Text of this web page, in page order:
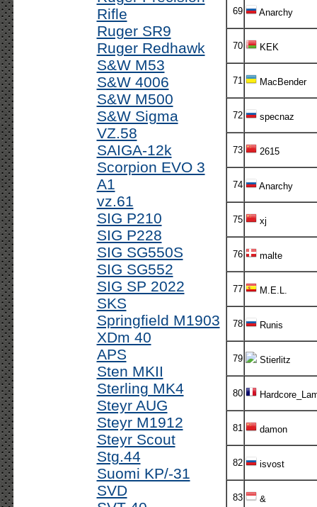
Rifle
Ruger SR9
Ruger Redhawk
S&W M53
S&W 4006
S&W M500
S&W Sigma
VZ.58
SAIGA-12k
Scorpion EVO 3
A1
vz.61
SIG P210
SIG P228
SIG SG550S
SIG SG552
SIG SP 2022
SKS
Springfield M1903
XDm 40
APS
Sten MKII
Sterling MK4
Steyr AUG
Steyr M1912
Steyr Scout
Stg.44
Suomi KP/-31
SVD
69 Anarchy
70 KEK
71 MacBender
72 specnaz
73 2615
74 Anarchy
75 xj
76 malte
77 M.E.L.
78 Runis
79 Stierlitz
80
81 damon
82 isvost
83 &